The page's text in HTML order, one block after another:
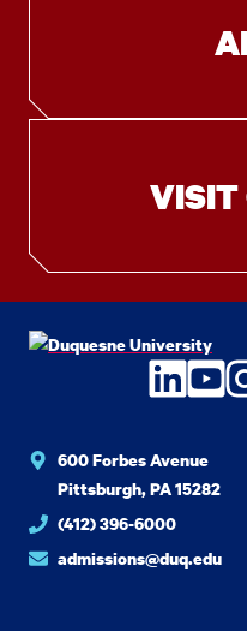
VISIT
600 Forbes Avenue
Pittsburgh, PA 15282
(412) 396-6000
admissions@duq.edu